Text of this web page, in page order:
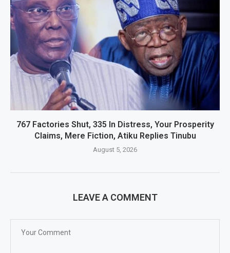
767 Factories Shut, 335 In Distress, Your Prosperity
Claims, Mere Fiction, Atiku Replies Tinubu
August 5, 2026
LEAVE A COMMENT